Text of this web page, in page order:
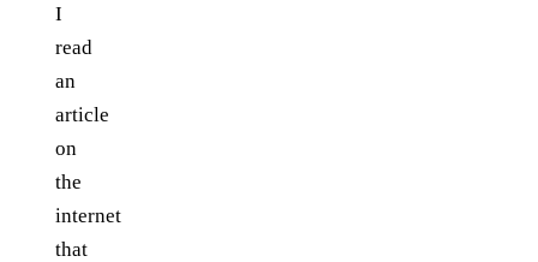
I
read
an
article
on
the
internet
that